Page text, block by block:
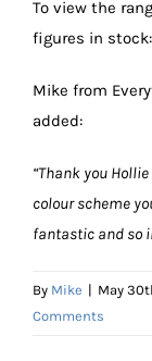
To view the
figures in stock:
Mike from
added:
“Thank you
colour scheme
fantastic and so
By Mike | May
Comments